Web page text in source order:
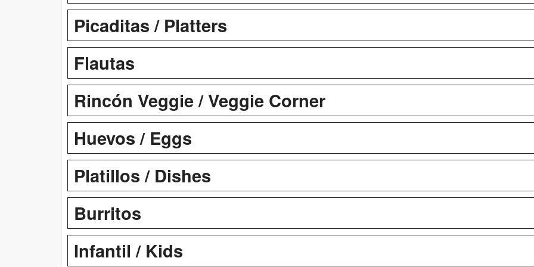
Picaditas / Platters
Flautas
Rincón Veggie / Veggie Corner
Huevos / Eggs
Platillos / Dishes
Burritos
Infantil / Kids